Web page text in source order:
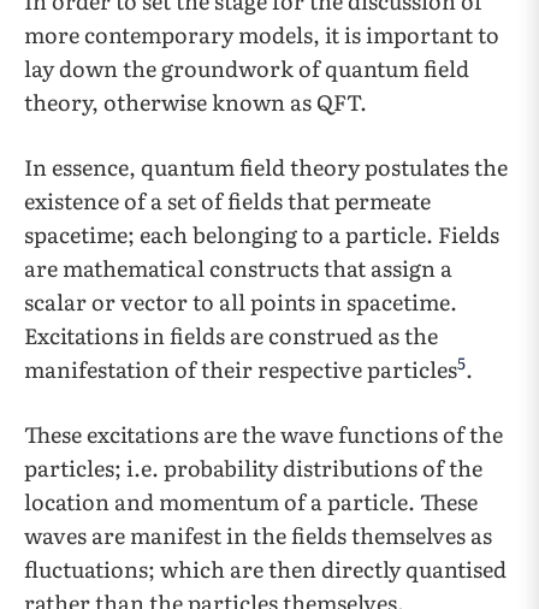
more contemporary models, it is important to
lay down the groundwork of quantum field
theory, otherwise known as QFT.
In essence, quantum field theory postulates the
existence of a set of fields that permeate
spacetime; each belonging to a particle. Fields
are mathematical constructs that assign a
scalar or vector to all points in spacetime.
Excitations in fields are construed as the
manifestation of their respective particles5.
These excitations are the wave functions of the
particles; i.e. probability distributions of the
location and momentum of a particle. These
waves are manifest in the fields themselves as
fluctuations; which are then directly quantised
rather than the particles themselves.